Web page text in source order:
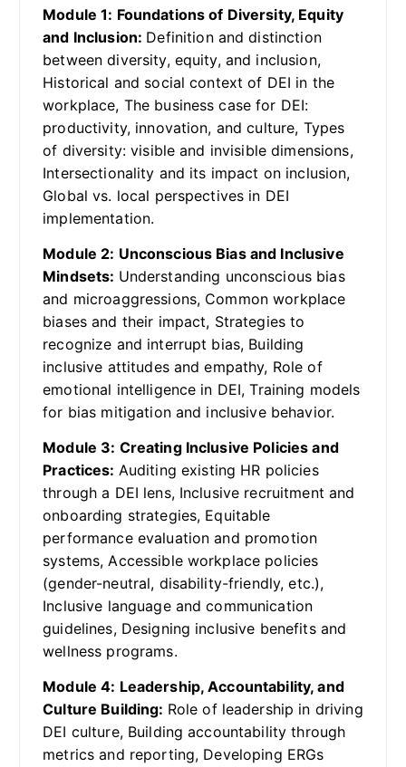
Module 1: Foundations of Diversity, Equity
and Inclusion: Definition and distinction
between diversity, equity, and inclusion,
Historical and social context of DEI in the
workplace, The business case for DEI:
productivity, innovation, and culture, Types
of diversity: visible and invisible dimensions,
Intersectionality and its impact on inclusion,
Global vs. local perspectives in DEI
implementation.
Module 2: Unconscious Bias and Inclusive
Mindsets: Understanding unconscious bias
and microaggressions, Common workplace
biases and their impact, Strategies to
recognize and interrupt bias, Building
inclusive attitudes and empathy, Role of
emotional intelligence in DEI, Training models
for bias mitigation and inclusive behavior.
Module 3: Creating Inclusive Policies and
Practices: Auditing existing HR policies
through a DEI lens, Inclusive recruitment and
onboarding strategies, Equitable
performance evaluation and promotion
systems, Accessible workplace policies
(gender-neutral, disability-friendly, etc.),
Inclusive language and communication
guidelines, Designing inclusive benefits and
wellness programs.
Module 4: Leadership, Accountability, and
Culture Building: Role of leadership in driving
DEI culture, Building accountability through
metrics and reporting, Developing ERGs